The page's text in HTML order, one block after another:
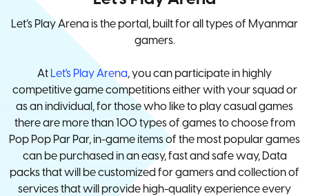
Let’s Play Arena is the portal, built for all types of Myanmar
gamers.
At Let's Play Arena, you can participate in highly
competitive game competitions either with your squad or
as an individual, for those who like to play casual games
there are more than 100 types of games to choose from
Pop Pop Par Par, in-game items of the most popular games
can be purchased in an easy, fast and safe way, Data
packs that will be customized for gamers and collection of
services that will provide high-quality experience every